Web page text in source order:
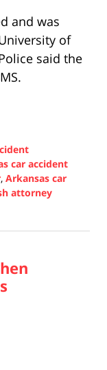
and was
of
said the
car accident
, Arkansas car
attorney